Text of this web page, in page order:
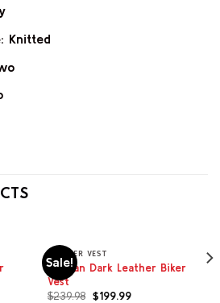
Knitted
Sale!
LEATHER VEST
Sullivan Dark Leather Biker
Vest
$239.98 Original
$199.99Current